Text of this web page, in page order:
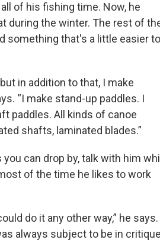
of his fishing time. Now, he
during the winter. The rest of
something that's a little easier to
in addition to that, I make
“I make stand-up paddles. I
paddles. All kinds of canoe
shafts, laminated blades.”
can drop by, talk with him
of the time he likes to work
do it any other way,” he
always subject to be in